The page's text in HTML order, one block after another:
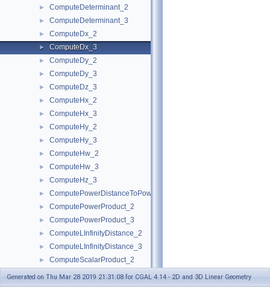
► ComputeDeterminant_2
► ComputeDeterminant_3
► ComputeDx_2
► ComputeDx_3
► ComputeDy_2
► ComputeDy_3
► ComputeDz_3
► ComputeHx_2
► ComputeHx_3
► ComputeHy_2
► ComputeHy_3
► ComputeHw_2
► ComputeHw_3
► ComputeHz_3
► ComputePowerDistanceToPowerSphere_3
► ComputePowerProduct_2
► ComputePowerProduct_3
► ComputeLInfinityDistance_2
► ComputeLInfinityDistance_3
► ComputeScalarProduct_2
ComputeScalarProduct_3
Generated on Thu Mar 28 2019 21:31:08 for CGAL 4.14 - 2D and 3D Linear Geometry